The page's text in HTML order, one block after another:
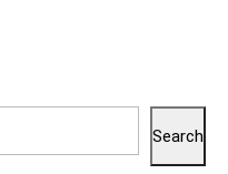
Search